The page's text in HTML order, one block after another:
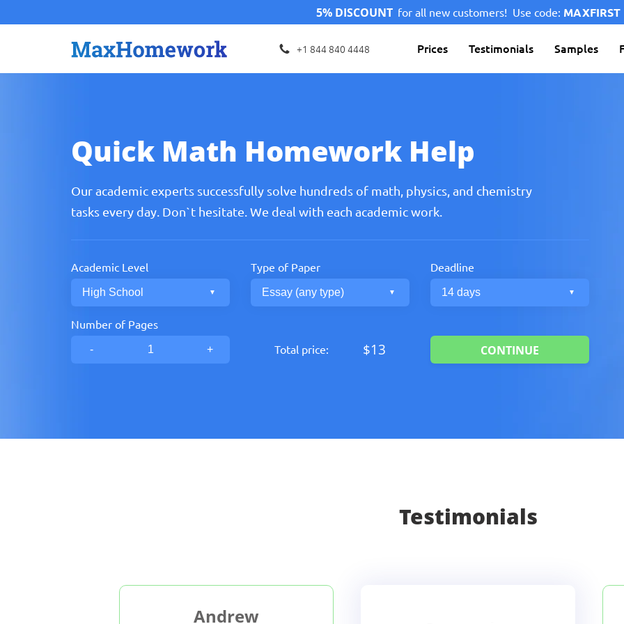
5% DISCOUNT for all new customers! Use code: MAXFIRST
+1 844 840 4448 Prices Testimonials Samples
Quick Math Homework Help
Our academic experts successfully solve hundreds of math, physics, and chemistry
tasks every day. Don`t hesitate. We deal with each academic work.
Academic Level Type of Paper Deadline
Number of Pages
- + Total price: $13
Testimonials
Andrew